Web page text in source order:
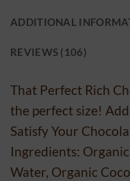
ADDITIONAL
REVIEWS (106)
That Perfect Rich
the perfect size!
Satisfy Your
Ingredients:
Water, Organic